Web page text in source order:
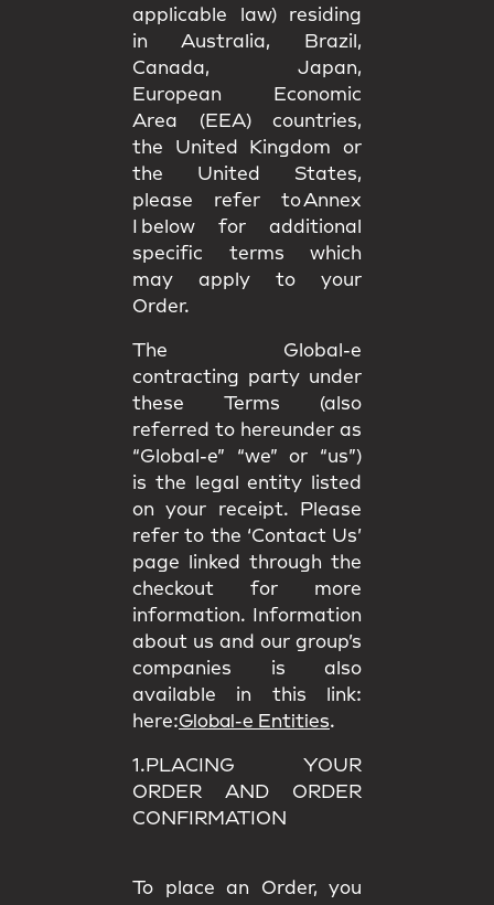
applicable law) residing
in Australia, Brazil,
Canada, Japan,
European Economic
Area (EEA) countries,
the United Kingdom or
the United States,
please refer to Annex
I below for additional
specific terms which
may apply to your
Order.
The Global-e
contracting party under
these Terms (also
referred to hereunder as
“Global-e” “we” or “us”)
is the legal entity listed
on your receipt. Please
refer to the ‘Contact Us’
page linked through the
checkout for more
information. Information
about us and our group’s
companies is also
available in this link:
here:Global-e Entities.
1.PLACING YOUR
ORDER AND ORDER
CONFIRMATION
To place an Order, you